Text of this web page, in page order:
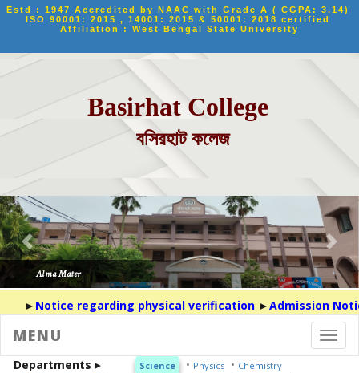
MENU
Estd : 1947 Accredited by NAAC with Grade A ( CGPA: 3.14)
ISO 90001: 2015 , 14001: 2015 & 50001: 2018 certified
Affiliation : West Bengal State University
Basirhat College
বসিরহাট কলেজ
Notice regarding physical verification►Admission Notice
Departments ▸ Science Physics
Chemistry